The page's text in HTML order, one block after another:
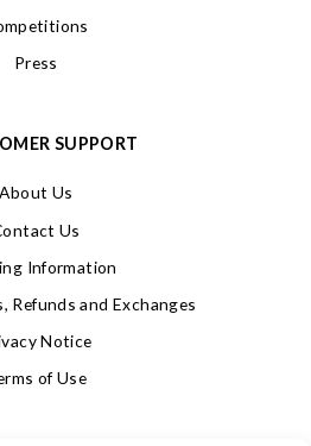
Press
SUPPORT
About Us
Us
Information
Refunds and Exchanges
Notice
of Use